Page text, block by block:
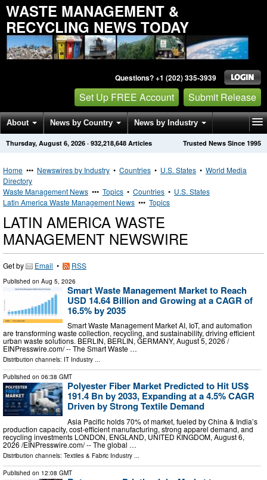
WASTE MANAGEMENT &
RECYCLING NEWS TODAY
Questions? +1 (202) 335-3939
Set Up FREE Account Submit Release
About News by Country News by Industry
Get News Alerts Press Releases Trusted News Since 1995
Thursday, August 6, 2026 · 932,218,648 Articles
Home ••• Newswires by Industry • Countries • U.S. States • World Media
Directory
Waste Management News ••• Topics • Countries • U.S. States
Latin America Waste Management News ••• Topics
LATIN AMERICA WASTE
MANAGEMENT NEWSWIRE
Get by Email • RSS
Published on Aug 5, 2026
Smart Waste Management Market to Reach
USD 14.64 Billion and Growing at a CAGR of
16.5% by 2035
Smart Waste Management Market AI, IoT, and automation
are transforming waste collection, recycling, and sustainability, driving efficient
urban waste solutions. BERLIN, BERLIN, GERMANY, August 5, 2026 /⁨
EINPresswire.com⁩/ -- The Smart Waste …
Distribution channels: IT Industry ...
Published on 06:38 GMT
Polyester Fiber Market Predicted to Hit US$
191.4 Bn by 2033, Expanding at a 4.5% CAGR
Driven by Strong Textile Demand
Asia Pacific holds 70% of market, fueled by China & India’s
production capacity, cost-efficient manufacturing, strong apparel demand, and
recycling investments LONDON, ENGLAND, UNITED KINGDOM, August 6,
2026 /⁨EINPresswire.com⁩/ -- The global …
Distribution channels: Textiles & Fabric Industry
Published on 12:08 GMT